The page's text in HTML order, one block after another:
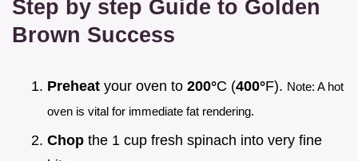
Step by step Guide to Golden
Brown Success
Preheat your oven to 200°C (400°F). Note: A hot
oven is vital for immediate fat rendering.
Chop the 1 cup fresh spinach into very fine